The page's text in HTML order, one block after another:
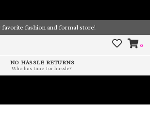
favorite fashion and formal store!
0
NO HASSLE RETURNS
Who has time for hassle?